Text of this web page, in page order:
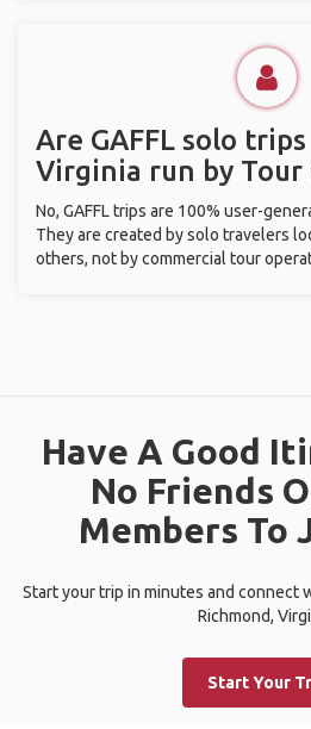
Are GAFFL solo
Virginia run by Tour
No, GAFFL trips are 100% user-
They are created by solo travelers
others, not by commercial tour
Have A Good
No Friends
Members To
Start your trip in minutes and connect
Richmond,
Start Your